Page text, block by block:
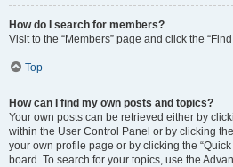
How do I search for members?
Visit to the “Members” page and click the
Top
How can I find my own posts and topics?
Your own posts can be retrieved either by
within the User Control Panel or by clicking
your own profile page or by clicking the
board. To search for your topics, use the